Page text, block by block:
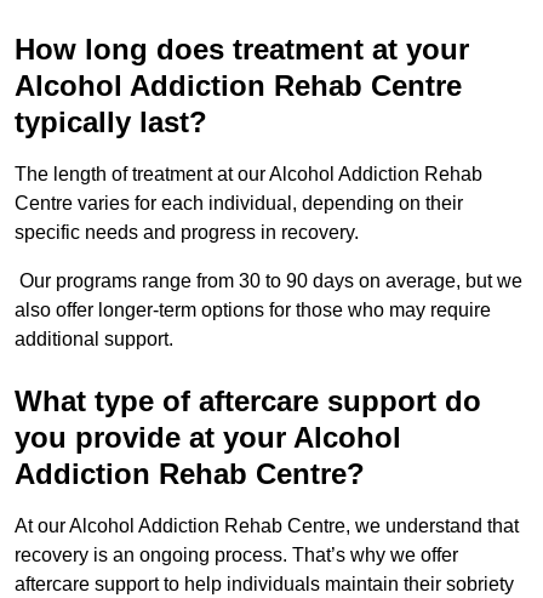
How long does treatment at your
Alcohol Addiction Rehab Centre
typically last?
The length of treatment at our Alcohol Addiction Rehab
Centre varies for each individual, depending on their
specific needs and progress in recovery.
Our programs range from 30 to 90 days on average, but we
also offer longer-term options for those who may require
additional support.
What type of aftercare support do
you provide at your Alcohol
Addiction Rehab Centre?
At our Alcohol Addiction Rehab Centre, we understand that
recovery is an ongoing process. That’s why we offer
aftercare support to help individuals maintain their sobriety